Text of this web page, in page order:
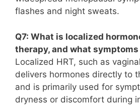
flashes and night sweats.
Q7: What is localized
therapy, and what
Localized HRT, such as
delivers hormones directly to
and is primarily used for
dryness or discomfort during